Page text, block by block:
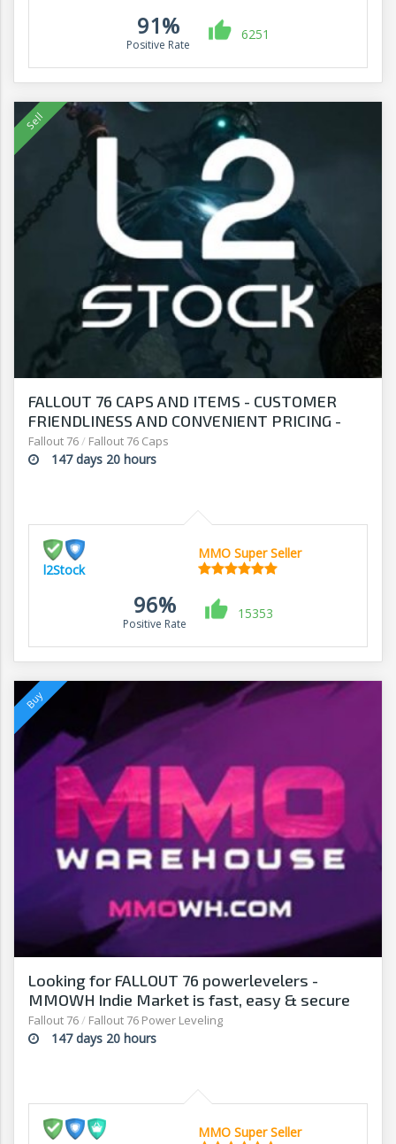
91%
Positive Rate
6251
FALLOUT 76 CAPS AND ITEMS - CUSTOMER
FRIENDLINESS AND CONVENIENT PRICING -
SHOP AT L2Stock
Fallout 76/ Fallout 76 Caps
147 days 20 hours
l2Stock
MMO Super Seller
96%
Positive Rate
15353
Looking for FALLOUT 76 powerlevelers -
MMOWH Indie Market is fast, easy & secure
Fallout 76/ Fallout 76 Power Leveling
147 days 20 hours
MMO Super Seller